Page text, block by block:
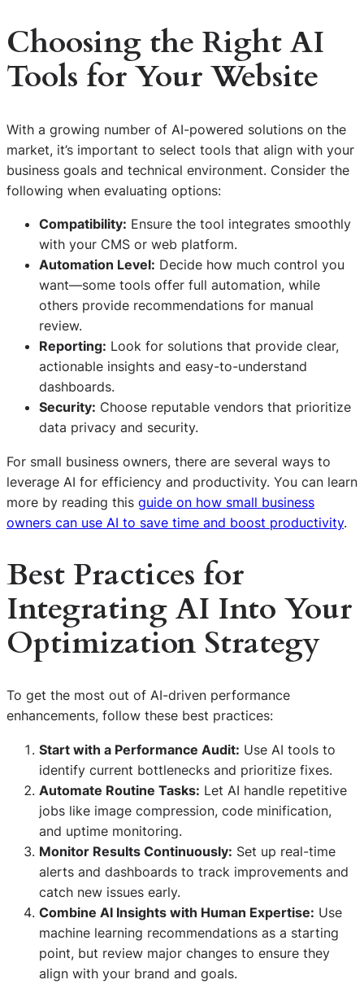
Choosing the Right AI
Tools for Your Website
With a growing number of AI-powered solutions on the
market, it’s important to select tools that align with your
business goals and technical environment. Consider the
following when evaluating options:
Compatibility: Ensure the tool integrates smoothly
with your CMS or web platform.
Automation Level: Decide how much control you
want—some tools offer full automation, while
others provide recommendations for manual
review.
Reporting: Look for solutions that provide clear,
actionable insights and easy-to-understand
dashboards.
Security: Choose reputable vendors that prioritize
data privacy and security.
For small business owners, there are several ways to
leverage AI for efficiency and productivity. You can learn
more by reading this guide on how small business
owners can use AI to save time and boost productivity.
Best Practices for
Integrating AI Into Your
Optimization Strategy
To get the most out of AI-driven performance
enhancements, follow these best practices:
Start with a Performance Audit: Use AI tools to
identify current bottlenecks and prioritize fixes.
Automate Routine Tasks: Let AI handle repetitive
jobs like image compression, code minification,
and uptime monitoring.
Monitor Results Continuously: Set up real-time
alerts and dashboards to track improvements and
catch new issues early.
Combine AI Insights with Human Expertise: Use
machine learning recommendations as a starting
point, but review major changes to ensure they
align with your brand and goals.